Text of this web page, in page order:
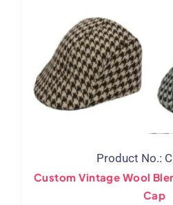
Product No.:
Custom Vintage Wool
Cap